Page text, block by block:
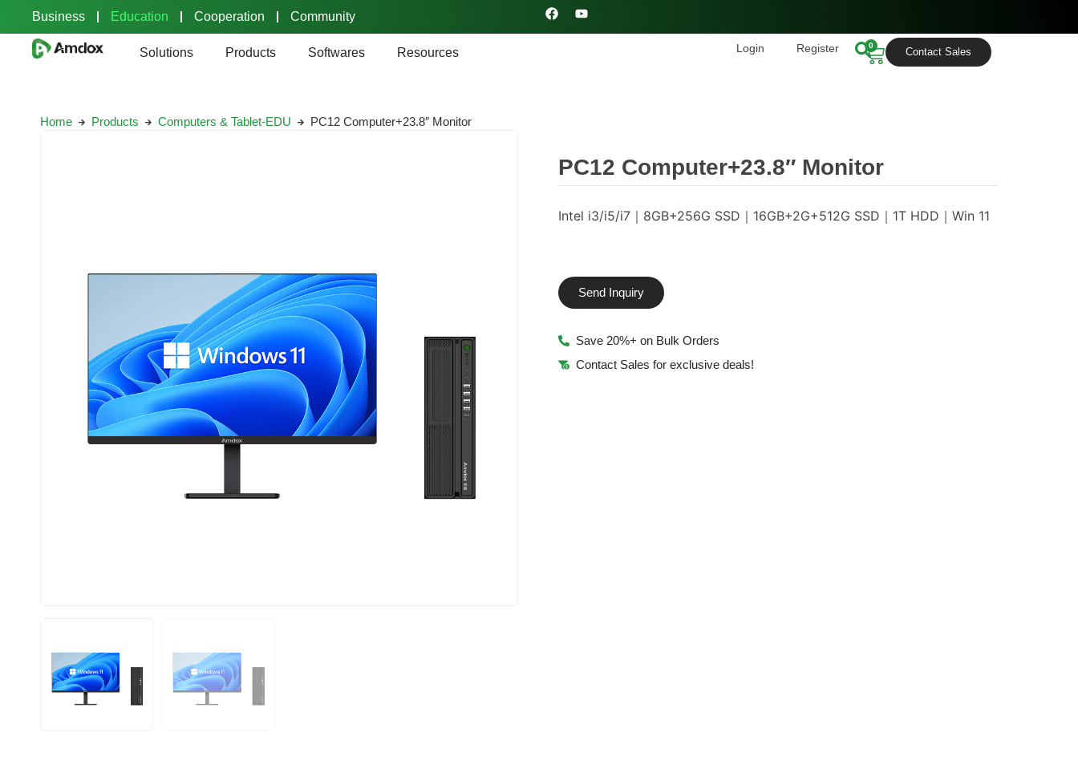
Business Education Cooperation Community
Solutions Products Softwares Resources Login Register 0
Contact Sales
Home Products Computers & Tablet-EDU PC12 Computer+23.8″ Monitor
PC12 Computer+23.8″ Monitor
Intel i3/i5/i7｜8GB+256G SSD｜16GB+2G+512G SSD｜1T HDD｜Win 11
Send Inquiry
Save 20%+ on Bulk Orders
Contact Sales for exclusive deals!